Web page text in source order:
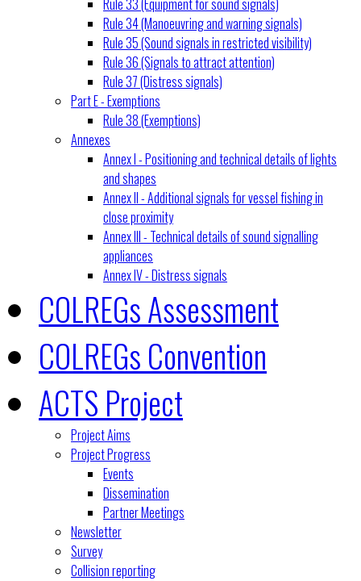
Rule 33 (Equipment for sound signals)
Rule 34 (Manoeuvring and warning signals)
Rule 35 (Sound signals in restricted visibility)
Rule 36 (Signals to attract attention)
Rule 37 (Distress signals)
Part E - Exemptions
Rule 38 (Exemptions)
Annexes
Annex I - Positioning and technical details of lights
and shapes
Annex II - Additional signals for vessel fishing in
close proximity
Annex III - Technical details of sound signalling
appliances
Annex IV - Distress signals
COLREGs Assessment
COLREGs Convention
ACTS Project
Project Aims
Project Progress
Events
Dissemination
Partner Meetings
Newsletter
Survey
Collision reporting